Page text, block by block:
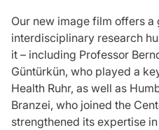
Our new image film offers a
interdisciplinary research
it – including Professor
Güntürkün, who played a
Health Ruhr, as well as
Branzei, who joined the
strengthened its expertise